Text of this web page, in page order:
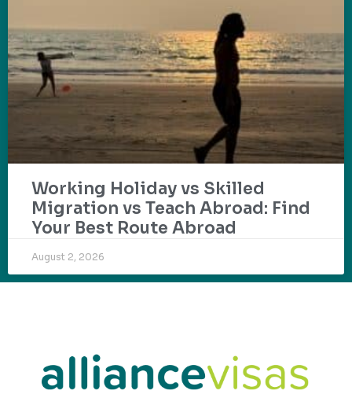
Working Holiday vs Skilled
Migration vs Teach Abroad: Find
Your Best Route Abroad
August 2, 2026